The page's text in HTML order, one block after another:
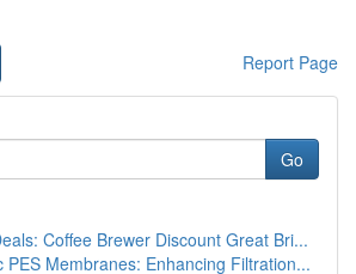
Report Page
Go
Coffee Brewer Discount Great Bri...
PES Membranes: Enhancing Filtration...